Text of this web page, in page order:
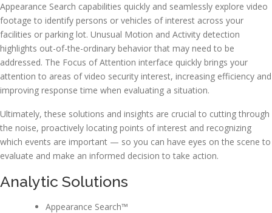
Appearance Search capabilities quickly and seamlessly explore video
footage to identify persons or vehicles of interest across your
facilities or parking lot. Unusual Motion and Activity detection
highlights out-of-the-ordinary behavior that may need to be
addressed. The Focus of Attention interface quickly brings your
attention to areas of video security interest, increasing efficiency and
improving response time when evaluating a situation.
Ultimately, these solutions and insights are crucial to cutting through
the noise, proactively locating points of interest and recognizing
which events are important — so you can have eyes on the scene to
evaluate and make an informed decision to take action.
Analytic Solutions
Appearance Search™